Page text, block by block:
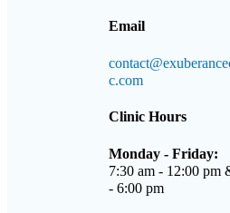
Email
c.com
Clinic Hours
Monday - Friday:
7:30 am - 12:00 pm
- 6:00 pm